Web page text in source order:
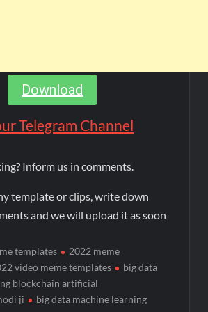
Download
Telegram Channel
Inform us in comments.
template or clips, write down
and we will upload it as soon
templates
2022 meme
video meme templates
big data
blockchain artificial
ji
big data machine learning